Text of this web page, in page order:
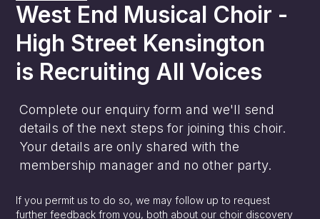
West End Musical Choir -
High Street Kensington
is Recruiting All Voices
Complete our enquiry form and we'll send
details of the next steps for joining this choir.
Your details are only shared with the
membership manager and no other party.
If you permit us to do so, we may follow up to request
further feedback from you, both about our choir discovery